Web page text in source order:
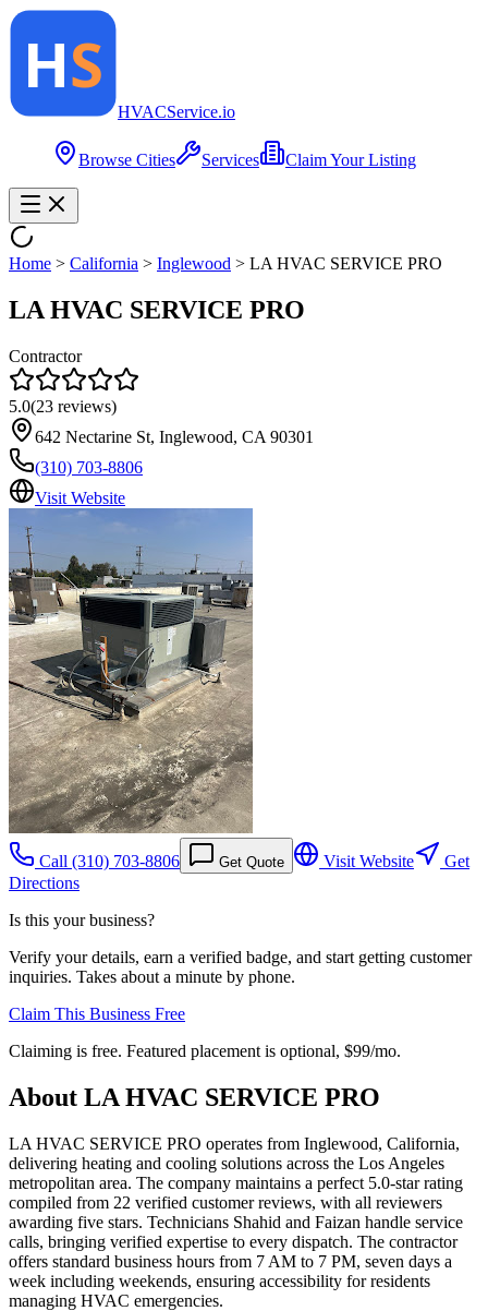
HVACService.io
Browse Cities Services Claim Your Listing
Home > California > Inglewood > LA HVAC SERVICE PRO
LA HVAC SERVICE PRO
Contractor
5.0(23 reviews)
642 Nectarine St, Inglewood, CA 90301
(310) 703-8806
Visit Website
Call (310) 703-8806 Get Quote Visit Website
Get
Directions
Is this your business?
Verify your details, earn a verified badge, and start getting customer
inquiries. Takes about a minute by phone.
Claim This Business Free
Claiming is free. Featured placement is optional, $99/mo.
About LA HVAC SERVICE PRO
LA HVAC SERVICE PRO operates from Inglewood, California,
delivering heating and cooling solutions across the Los Angeles
metropolitan area. The company maintains a perfect 5.0-star rating
compiled from 22 verified customer reviews, with all reviewers
awarding five stars. Technicians Shahid and Faizan handle service
calls, bringing verified expertise to every dispatch. The contractor
offers standard business hours from 7 AM to 7 PM, seven days a
week including weekends, ensuring accessibility for residents
managing HVAC emergencies.